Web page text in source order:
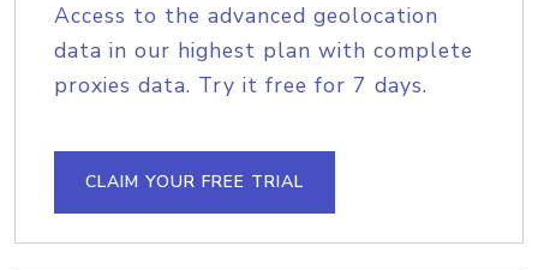
Access to the advanced geolocation
data in our highest plan with complete
proxies data. Try it free for 7 days.
CLAIM YOUR FREE TRIAL